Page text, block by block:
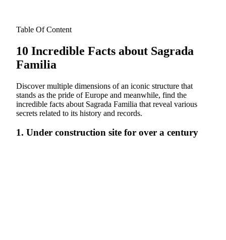
Table Of Content
10 Incredible Facts about Sagrada
Familia
Discover multiple dimensions of an iconic structure that
stands as the pride of Europe and meanwhile, find the
incredible facts about Sagrada Familia that reveal various
secrets related to its history and records.
1. Under construction site for over a century